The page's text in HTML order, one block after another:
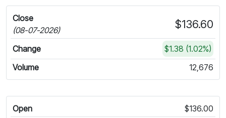
Close
(08-07-2026)
$136.60
Change
$1.38 (1.02%)
Volume
12,676
Open
$136.00